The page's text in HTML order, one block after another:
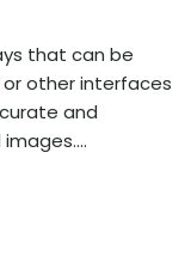
that can be
or other interfaces
and